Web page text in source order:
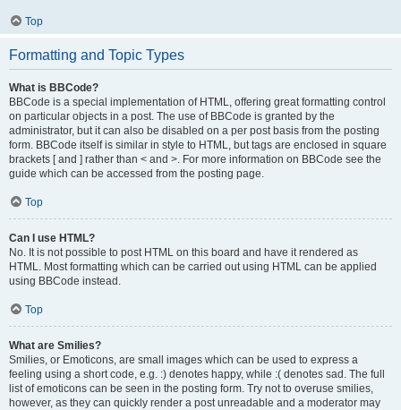
Top
Formatting and Topic Types
What is BBCode?
BBCode is a special implementation of HTML, offering great formatting control
on particular objects in a post. The use of BBCode is granted by the
administrator, but it can also be disabled on a per post basis from the posting
form. BBCode itself is similar in style to HTML, but tags are enclosed in square
brackets [ and ] rather than < and >. For more information on BBCode see the
guide which can be accessed from the posting page.
Top
Can I use HTML?
No. It is not possible to post HTML on this board and have it rendered as
HTML. Most formatting which can be carried out using HTML can be applied
using BBCode instead.
Top
What are Smilies?
Smilies, or Emoticons, are small images which can be used to express a
feeling using a short code, e.g. :) denotes happy, while :( denotes sad. The full
list of emoticons can be seen in the posting form. Try not to overuse smilies,
however, as they can quickly render a post unreadable and a moderator may